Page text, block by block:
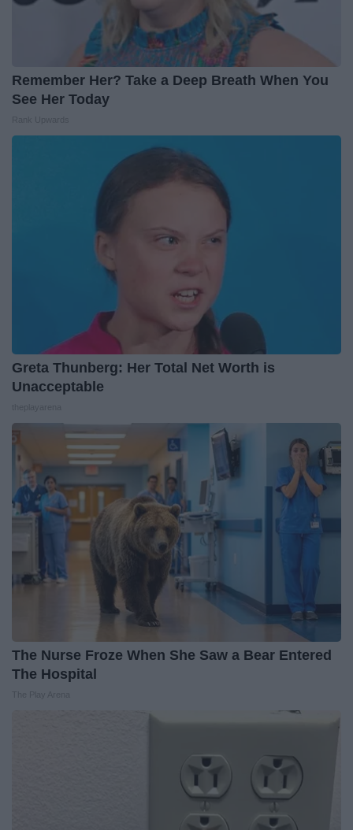
Remember Her? Take a Deep Breath When You
See Her Today
Greta Thunberg: Her Total Net Worth is
Unacceptable
The Nurse Froze When She Saw a Bear Entered
The Hospital